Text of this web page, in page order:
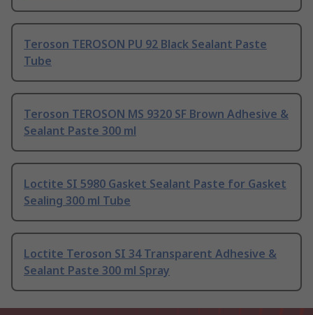
Teroson TEROSON PU 92 Black Sealant Paste
Tube
Teroson TEROSON MS 9320 SF Brown Adhesive &
Sealant Paste 300 ml
Loctite SI 5980 Gasket Sealant Paste for Gasket
Sealing 300 ml Tube
Loctite Teroson SI 34 Transparent Adhesive &
Sealant Paste 300 ml Spray